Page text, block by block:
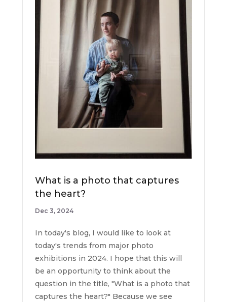
What is a photo that captures
the heart?
Dec 3, 2024
In today's blog, I would like to look at
today's trends from major photo
exhibitions in 2024. I hope that this will
be an opportunity to think about the
question in the title, "What is a photo that
captures the heart?" Because we see